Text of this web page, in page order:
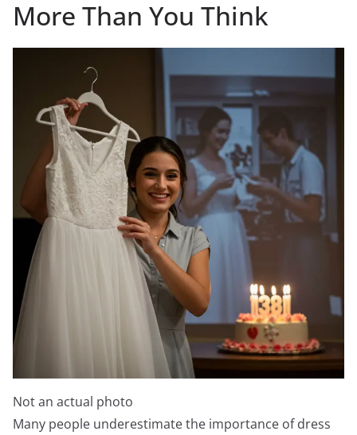
More Than You Think
Not an actual photo
Many people underestimate the importance of dress